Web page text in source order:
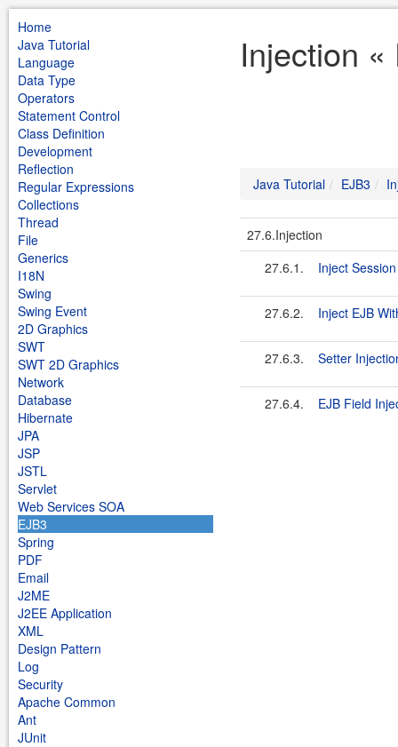
Home
Java Tutorial
Language
Data Type
Operators
Statement Control
Class Definition
Development
Reflection
Regular Expressions
Collections
Thread
File
Generics
I18N
Swing
Swing Event
2D Graphics
SWT
SWT 2D Graphics
Network
Database
Hibernate
JPA
JSP
JSTL
Servlet
Web Services SOA
EJB3
Spring
PDF
Email
J2ME
J2EE Application
XML
Design Pattern
Log
Security
Apache Common
Ant
JUnit
Injection «
Java Tutorial EJB3
27.6.Injection
27.6.1.
Inject
27.6.2. Inject EJB
27.6.3. Setter
27.6.4. EJB Field